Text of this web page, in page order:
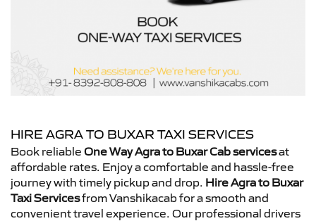
HIRE AGRA TO BUXAR TAXI SERVICES
Book reliable One Way Agra to Buxar Cab servicesat
affordable rates. Enjoy a comfortable and hassle-free
journey with timely pickup and drop. Hire Agra to Buxar
Taxi Servicesfrom Vanshikacab for a smooth and
convenient travel experience. Our professional drivers